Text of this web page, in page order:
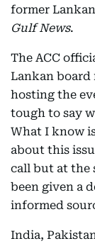
former
Gulf News.
The ACC
Lankan board
hosting the
tough to say
What I know
about this
call but at the
been given a
informed
India,